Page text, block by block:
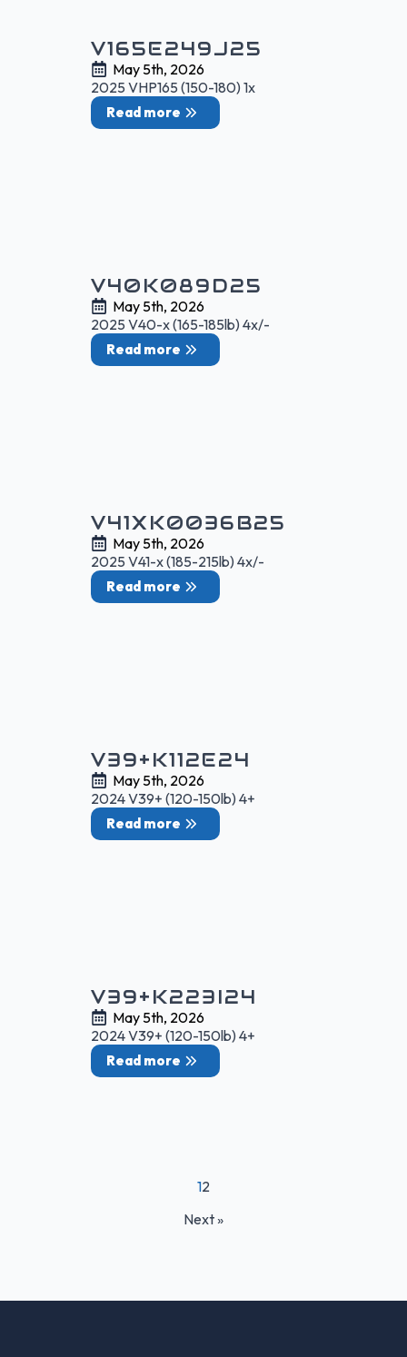
V165E249J25
May 5th, 2026
2025 VHP165 (150-180) 1x
Read more
V40K089D25
May 5th, 2026
2025 V40-x (165-185lb) 4x/-
Read more
V41XK0036B25
May 5th, 2026
2025 V41-x (185-215lb) 4x/-
Read more
V39+K112E24
May 5th, 2026
2024 V39+ (120-150lb) 4+
Read more
V39+K223I24
May 5th, 2026
2024 V39+ (120-150lb) 4+
Read more
12
Next »